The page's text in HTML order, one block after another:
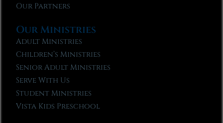
Our Partners
Our Ministries
Adult Ministries
Children’s Ministries
Senior Adult Ministries
Serve With Us
Student Ministries
Vista Kids Preschool